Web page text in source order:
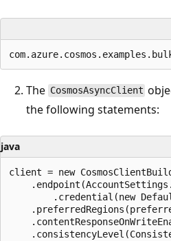
The CosmosAsyncClient
the following statements:
java
client = new
.credential(new